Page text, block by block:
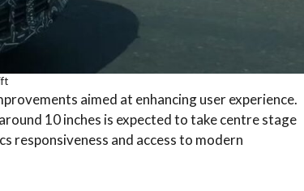
aimed at enhancing user experience.
10 inches is expected to take centre stage
responsiveness and access to modern